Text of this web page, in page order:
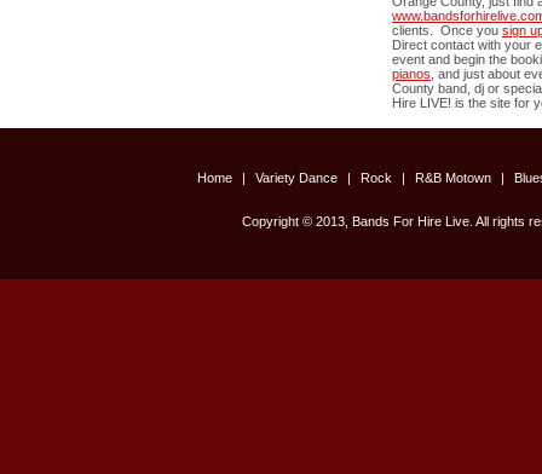
clients. Once you sign
Direct contact with your
event and begin the
pianos , and just about
County band, dj or
Hire LIVE! is the site for
Home | Variety Dance | Rock | R&B Motown |
Copyright © 2013, Bands For Hire Live. All rights